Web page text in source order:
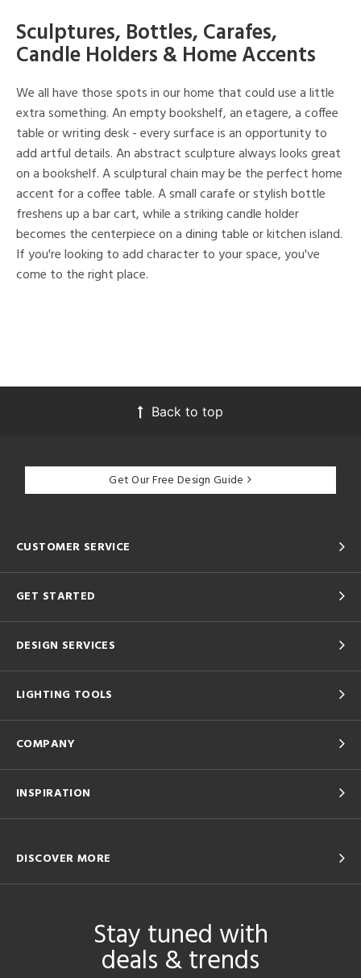
Sculptures, Bottles, Carafes,
Candle Holders & Home Accents
We all have those spots in our home that could use a little
extra something. An empty bookshelf, an etagere, a coffee
table or writing desk - every surface is an opportunity to
add artful details. An abstract sculpture always looks great
on a bookshelf. A sculptural chain may be the perfect home
accent for a coffee table. A small carafe or stylish bottle
freshens up a bar cart, while a striking candle holder
becomes the centerpiece on a dining table or kitchen island.
If you're looking to add character to your space, you've
come to the right place.
Back to top
Get Our Free Design Guide
CUSTOMER SERVICE
GET STARTED
DESIGN SERVICES
LIGHTING TOOLS
COMPANY
INSPIRATION
DISCOVER MORE
Stay tuned with
deals & trends